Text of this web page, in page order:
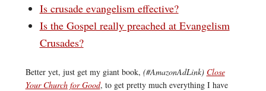
Is crusade evangelism effective?
Is the Gospel really preached at Evangelism
Crusades?
Better yet, just get my giant book, (#AmazonAdLink) Close
Your Church for Good, to get pretty much everything I have